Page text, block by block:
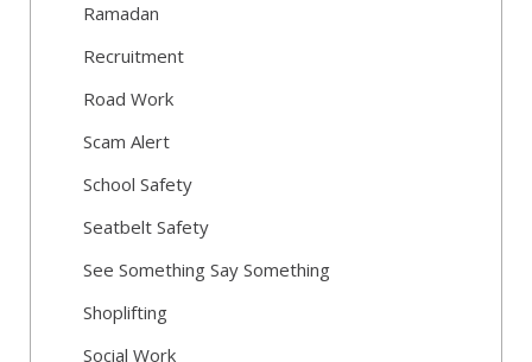
Ramadan
Recruitment
Road Work
Scam Alert
School Safety
Seatbelt Safety
See Something Say Something
Shoplifting
Social Work